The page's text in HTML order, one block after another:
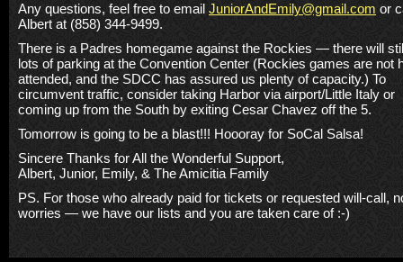
Any questions, feel free to email JuniorAndEmily@gmail.com or
Albert at (858) 344-9499.
There is a Padres homegame against the Rockies — there will
lots of parking at the Convention Center (Rockies games are not
attended, and the SDCC has assured us plenty of capacity.) To
circumvent traffic, consider taking Harbor via airport/Little Italy or
coming up from the South by exiting Cesar Chavez off the 5.
Tomorrow is going to be a blast!!! Hoooray for SoCal Salsa!
Sincere Thanks for All the Wonderful Support,
Albert, Junior, Emily, & The Amicitia Family
PS. For those who already paid for tickets or requested will-call,
worries — we have our lists and you are taken care of :-)